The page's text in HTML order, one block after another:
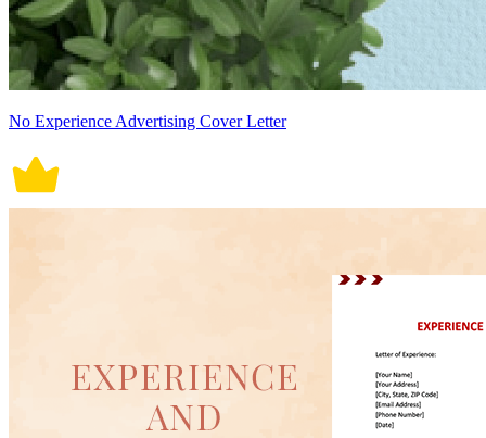
No Experience Advertising Cover Letter